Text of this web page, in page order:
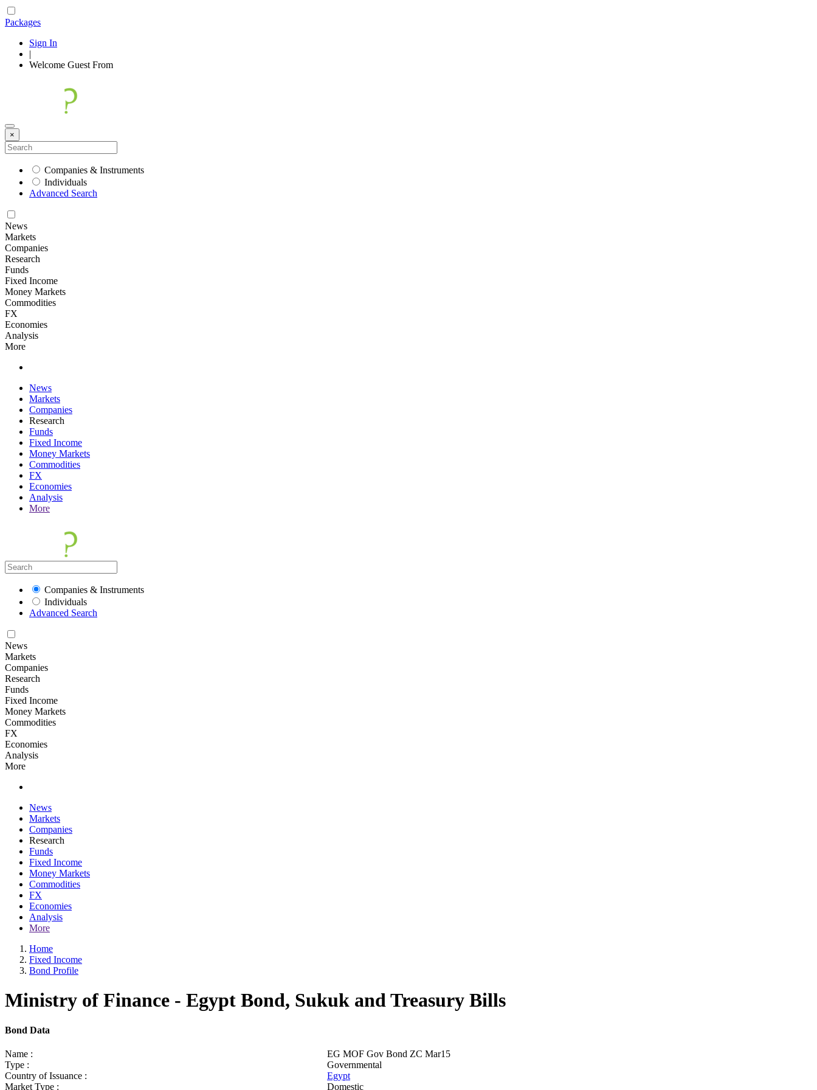
Packages
Sign In
|
Welcome Guest From
×
Companies & Instruments
Individuals
Advanced Search
News
Markets
Companies
Research
Funds
Fixed Income
Money Markets
Commodities
FX
Economies
Analysis
More
News
Markets
Companies
Research
Funds
Fixed Income
Money Markets
Commodities
FX
Economies
Analysis
More
Companies & Instruments
Individuals
Advanced Search
News
Markets
Companies
Research
Funds
Fixed Income
Money Markets
Commodities
FX
Economies
Analysis
More
News
Markets
Companies
Research
Funds
Fixed Income
Money Markets
Commodities
FX
Economies
Analysis
More
Home
Fixed Income
Bond Profile
Ministry of Finance - Egypt Bond, Sukuk and Treasury Bills
Bond Data
Name :
EG MOF Gov Bond ZC Mar15
Type :
Governmental
Country of Issuance :
Egypt
Market Type :
Domestic